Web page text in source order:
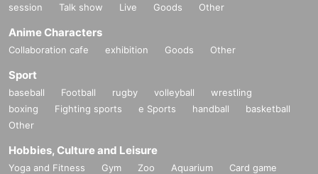
session
Talk show Live Goods Other
Anime Characters
Collaboration cafe exhibition Goods Other
Sport
baseball Football rugby volleyball
wrestling
boxing
Fighting sports e Sports handball
basketball
Other
Hobbies, Culture and Leisure
Yoga and Fitness Gym Zoo Aquarium
Card game